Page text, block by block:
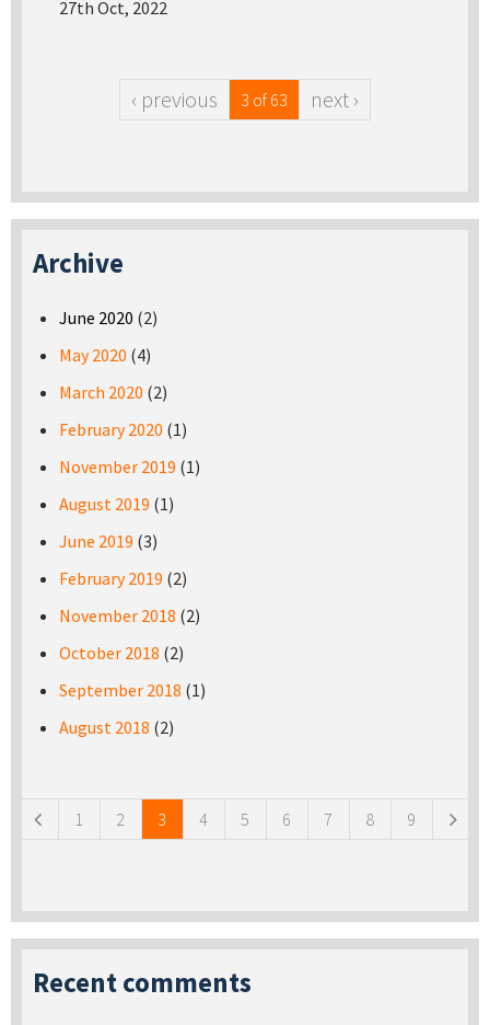
27th Oct, 2022
‹ previous 3 of 63 next ›
Archive
June 2020 (2)
May 2020 (4)
March 2020 (2)
February 2020 (1)
November 2019 (1)
August 2019 (1)
June 2019 (3)
February 2019 (2)
November 2018 (2)
October 2018 (2)
September 2018 (1)
August 2018 (2)
1 2 3 4 5 6 7 8 9
Recent comments